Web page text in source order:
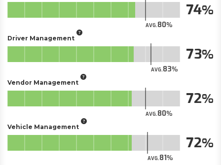
AVG.80
74
Driver Management
AVG.83
73
Vendor Management
AVG.80
72
Vehicle Management
AVG.81
72